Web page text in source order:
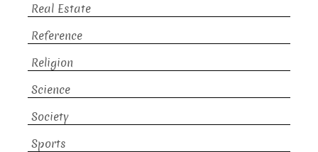
Real Estate
Reference
Religion
Science
Society
Sports